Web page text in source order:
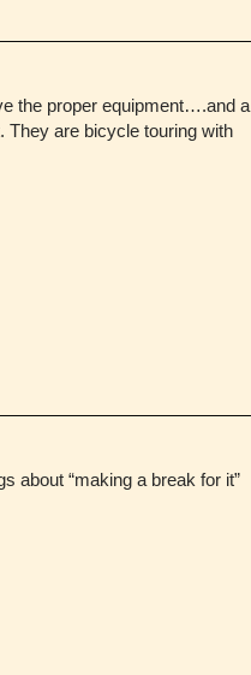
the proper equipment….and a
are bicycle touring with
about “making a break for it”